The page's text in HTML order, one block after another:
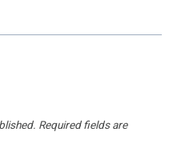
Required fields are